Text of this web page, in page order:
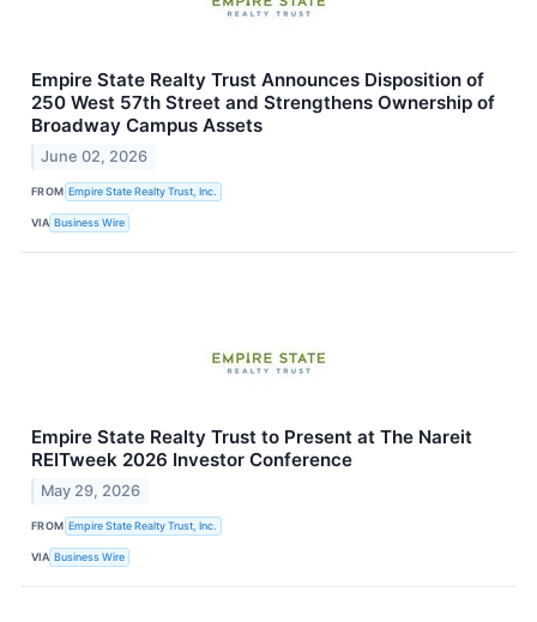
Empire State Realty Trust Announces Disposition of
250 West 57th Street and Strengthens Ownership of
Broadway Campus Assets
June 02, 2026
FROM Empire State Realty Trust, Inc.
VIA Business Wire
Empire State Realty Trust to Present at The Nareit
REITweek 2026 Investor Conference
May 29, 2026
FROM Empire State Realty Trust, Inc.
VIA Business Wire